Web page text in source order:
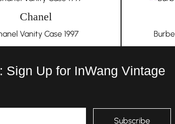
Chanel
Vanity Case 1997
Sign Up for InWang Vintage